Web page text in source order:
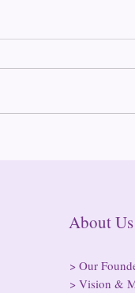
> Our
> Vision &